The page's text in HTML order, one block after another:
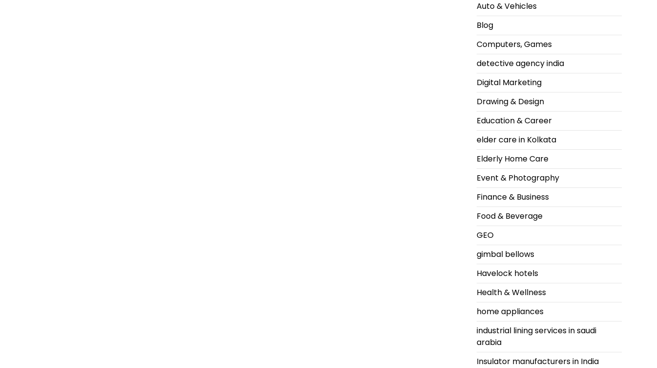
Auto & Vehicles
Blog
Computers, Games
detective agency india
Digital Marketing
Drawing & Design
Education & Career
elder care in Kolkata
Elderly Home Care
Event & Photography
Finance & Business
Food & Beverage
GEO
gimbal bellows
Havelock hotels
Health & Wellness
home appliances
industrial lining services in saudi
arabia
Insulator manufacturers in India